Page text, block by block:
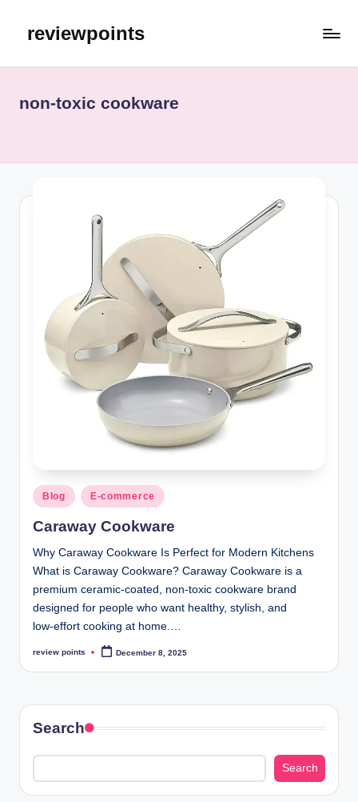
reviewpoints
non‑toxic cookware
Blog E-commerce
Caraway Cookware
Why Caraway Cookware Is Perfect for Modern Kitchens
What is Caraway Cookware? Caraway Cookware is a
premium ceramic‑coated, non‑toxic cookware brand
designed for people who want healthy, stylish, and
low‑effort cooking at home.…
review points December 8, 2025
Search
Search